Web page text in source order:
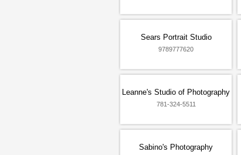
Sears Portrait Studio
9789777620
Leanne's Studio of Photography
781-324-5511
Sabino's Photography